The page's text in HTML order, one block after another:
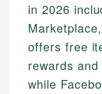
in 2026
offers free
rewards
while